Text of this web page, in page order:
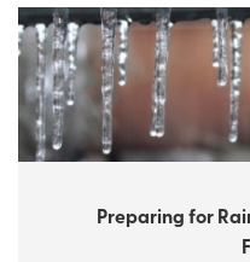
Preparing for